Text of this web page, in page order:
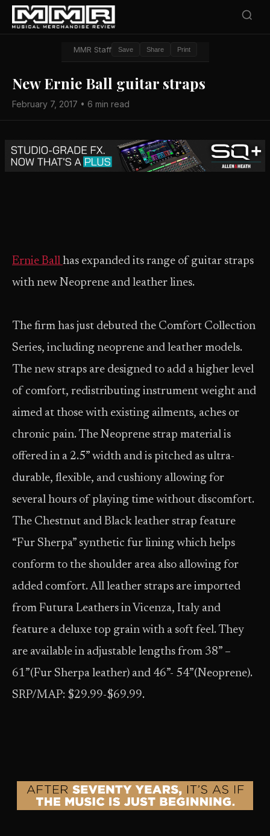
MMR Staff Save Share Print
New Ernie Ball guitar straps
February 7, 2017 • 6 min read
Ernie Ball has expanded its range of guitar straps
with new Neoprene and leather lines.
The firm has just debuted the Comfort Collection
Series, including neoprene and leather models.
The new straps are designed to add a higher level
of comfort, redistributing instrument weight and
aimed at those with existing ailments, aches or
chronic pain. The Neoprene strap material is
offered in a 2.5” width and is pitched as ultra-
durable, flexible, and cushiony allowing for
several hours of playing time without discomfort.
The Chestnut and Black leather strap feature
“Fur Sherpa” synthetic fur lining which helps
conform to the shoulder area also allowing for
added comfort. All leather straps are imported
from Futura Leathers in Vicenza, Italy and
feature a deluxe top grain with a soft feel. They
are available in adjustable lengths from 38” –
61”(Fur Sherpa leather) and 46”- 54”(Neoprene).
SRP/MAP: $29.99-$69.99.